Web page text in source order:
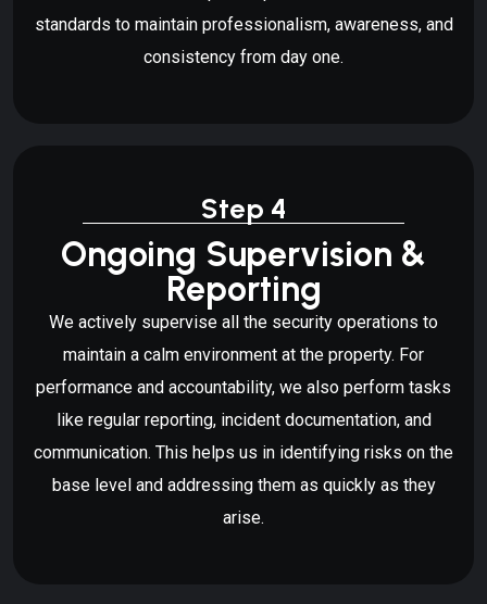
standards to maintain professionalism, awareness, and
consistency from day one.
Step 4
Ongoing Supervision &
Reporting
We actively supervise all the security operations to
maintain a calm environment at the property. For
performance and accountability, we also perform tasks
like regular reporting, incident documentation, and
communication. This helps us in identifying risks on the
base level and addressing them as quickly as they
arise.